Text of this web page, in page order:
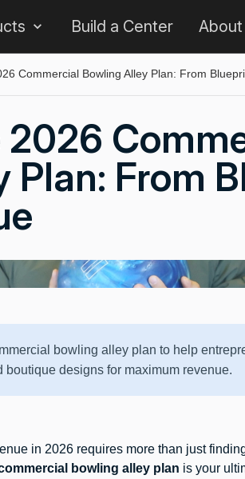
Build a Center About
Commercial Bowling Alley Plan: From
Plan: From
bowling alley plan to help
designs for maximum revenue.
in 2026 requires more than just
bowling alley plan is your